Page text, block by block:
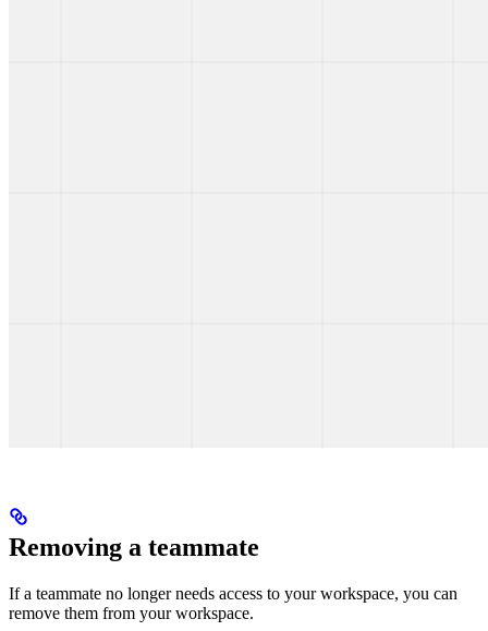
Removing a teammate
If a teammate no longer needs access to your workspace, you can
remove them from your workspace.